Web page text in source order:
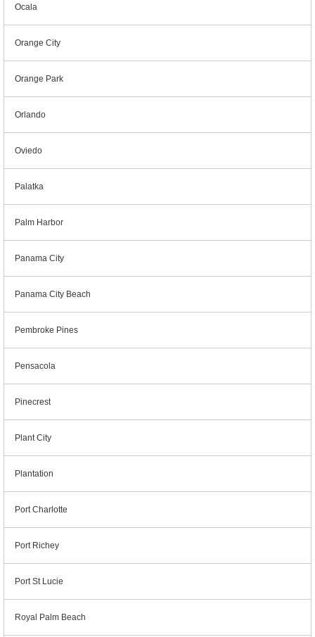
Ocala
Orange City
Orange Park
Orlando
Oviedo
Palatka
Palm Harbor
Panama City
Panama City Beach
Pembroke Pines
Pensacola
Pinecrest
Plant City
Plantation
Port Charlotte
Port Richey
Port St Lucie
Royal Palm Beach